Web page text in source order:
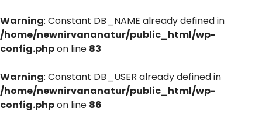
Warning: Constant DB_NAME already defined in
/home/newnirvananatur/public_html/wp-
config.phpon line 83
Warning: Constant DB_USER already defined in
/home/newnirvananatur/public_html/wp-
config.phpon line 86